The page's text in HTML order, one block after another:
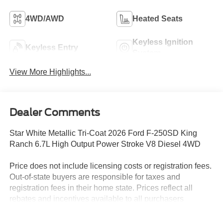
4WD/AWD Heated Seats
Keyless Entry
Keyless Ignition
View More Highlights...
Dealer Comments
Star White Metallic Tri-Coat 2026 Ford F-250SD King
Ranch 6.7L High Output Power Stroke V8 Diesel 4WD
Price does not include licensing costs or registration fees.
Out-of-state buyers are responsible for taxes and
registration fees in their home state. Prices reflect all
rebates and incentives available to all purchasers